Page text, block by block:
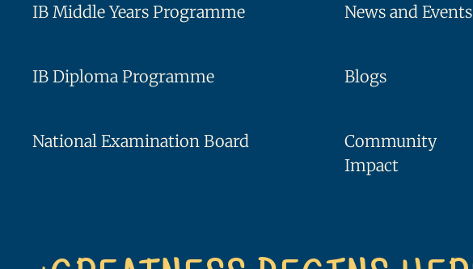
IB Middle Years Programme
IB Diploma Programme
National Examination Board
News and Events
Blogs
Community
Impact